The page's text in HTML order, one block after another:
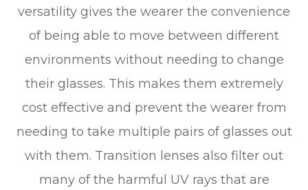
versatility gives the wearer the convenience
of being able to move between different
environments without needing to change
their glasses. This makes them extremely
cost effective and prevent the wearer from
needing to take multiple pairs of glasses out
with them. Transition lenses also filter out
many of the harmful UV rays that are